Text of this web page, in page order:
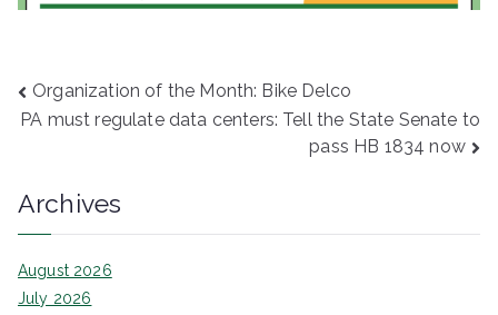
Post
navigation
Organization of the Month: Bike Delco
PA must regulate data centers: Tell the State Senate to
pass HB 1834 now
Archives
August 2026
July 2026